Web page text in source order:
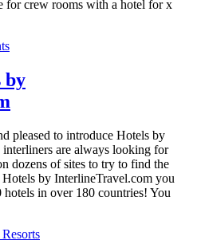
for crew rooms with a hotel for x
by
pleased to introduce Hotels by
are always looking for
dozens of sites to try to find the
by InterlineTravel.com you
in over 180 countries! You